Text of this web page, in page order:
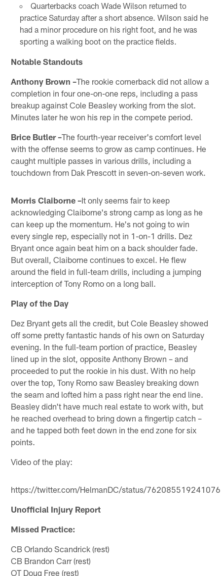
Quarterbacks coach Wade Wilson returned to
practice Saturday after a short absence. Wilson said he
had a minor procedure on his right foot, and he was
sporting a walking boot on the practice fields.
Notable Standouts
Anthony Brown –The rookie cornerback did not allow a
completion in four one-on-one reps, including a pass
breakup against Cole Beasley working from the slot.
Minutes later he won his rep in the compete period.
Brice Butler –The fourth-year receiver's comfort level
with the offense seems to grow as camp continues. He
caught multiple passes in various drills, including a
touchdown from Dak Prescott in seven-on-seven work.
Morris Claiborne –It only seems fair to keep
acknowledging Claiborne's strong camp as long as he
can keep up the momentum. He's not going to win
every single rep, especially not in 1-on-1 drills. Dez
Bryant once again beat him on a back shoulder fade.
But overall, Claiborne continues to excel. He flew
around the field in full-team drills, including a jumping
interception of Tony Romo on a long ball.
Play of the Day
Dez Bryant gets all the credit, but Cole Beasley showed
off some pretty fantastic hands of his own on Saturday
evening. In the full-team portion of practice, Beasley
lined up in the slot, opposite Anthony Brown – and
proceeded to put the rookie in his dust. With no help
over the top, Tony Romo saw Beasley breaking down
the seam and lofted him a pass right near the end line.
Beasley didn't have much real estate to work with, but
he reached overhead to bring down a fingertip catch –
and he tapped both feet down in the end zone for six
points.
Video of the play:
https://twitter.com/HelmanDC/status/
Unofficial Injury Report
Missed Practice:
CB Orlando Scandrick (rest)
CB Brandon Carr (rest)
OT Doug Free (rest)